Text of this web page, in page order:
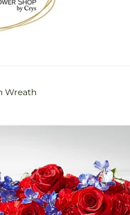
Wreath